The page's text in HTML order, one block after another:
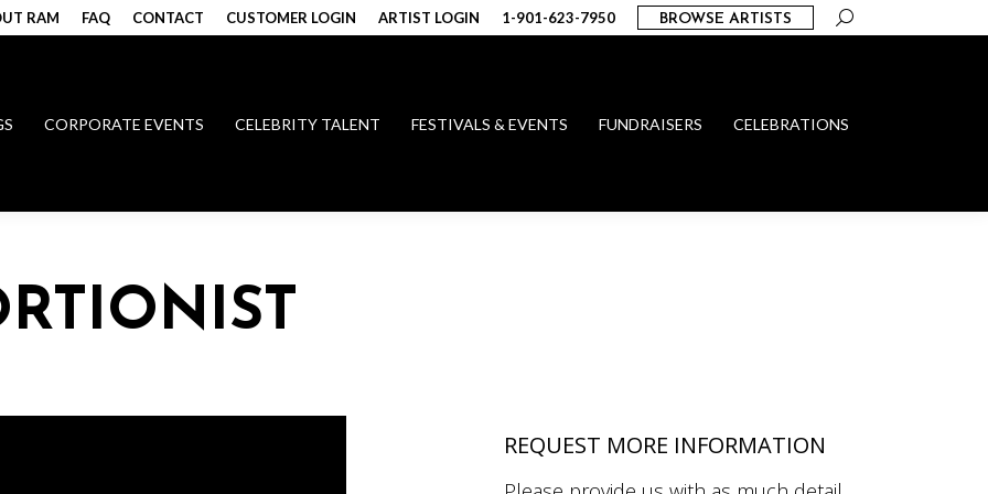
RAM FAQ CONTACT CUSTOMER LOGIN ARTIST LOGIN 1-901-623-7950 BROWSE ARTISTS Search:
CORPORATE EVENTS CELEBRITY TALENT FESTIVALS & EVENTS FUNDRAISERS CELEBRATIONS
REQUEST MORE INFORMATION